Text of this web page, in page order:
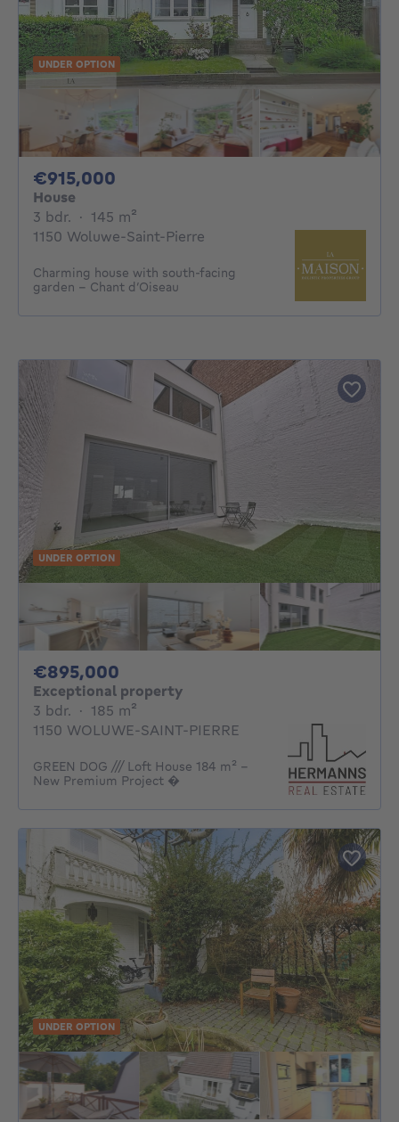
UNDER OPTION
€915,000
House
3 bdr. 3 bedrooms
· 145 m²
1150 Woluwe-Saint-Pierre
Charming house with south-facing
garden – Chant d’Oiseau
UNDER OPTION
€895,000
Exceptional property
3 bdr. 3 bedrooms
· 185 m²
1150 WOLUWE-SAINT-PIERRE
GREEN DOG /// Loft House 184 m² –
New Premium Project �
UNDER OPTION